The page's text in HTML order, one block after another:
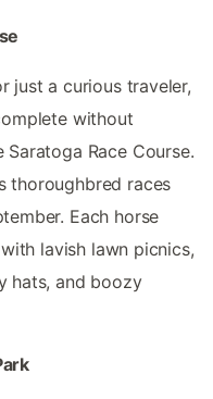
just a curious traveler,
without
Race Course.
thoroughbred races
Each horse
lavish lawn picnics,
hats, and boozy